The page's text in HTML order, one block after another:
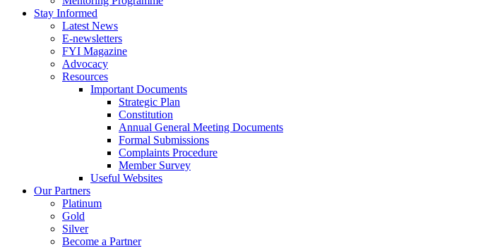
Stay Informed
Latest News
E-newsletters
FYI Magazine
Advocacy
Resources
Important Documents
Strategic Plan
Constitution
Annual General Meeting Documents
Formal Submissions
Complaints Procedure
Member Survey
Useful Websites
Our Partners
Platinum
Gold
Silver
Become a Partner